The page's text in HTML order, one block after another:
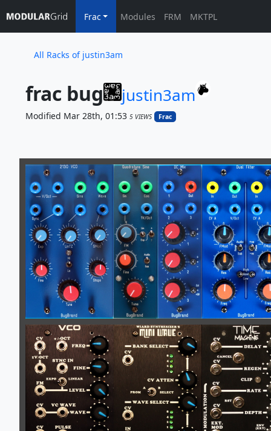
Frac Modules FRM MKTPL
All Racks of justin3am
frac bug justin3am
Modified Mar 28th, 01:53 5 VIEWS Frac